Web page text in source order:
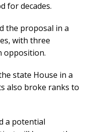
for decades.
the proposal in a
with three
opposition.
state House in a
also broke ranks to
a potential